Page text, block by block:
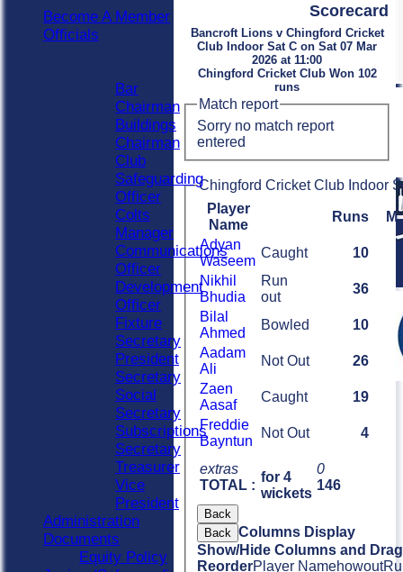
Scorecard
Bancroft Lions v Chingford Cricket
Club Indoor Sat C on Sat 07 Mar
2026 at 11:00
Chingford Cricket Club Won 102
runs
Match report
Sorry no match report
entered
Chingford Cricket Club Indoor
Player
Name
Runs M
extras
TOTAL :
for 4
wickets
0
146
Adyan
Waseem
Caught
10
Nikhil
Bhudia
Run
out
36
Bilal
Ahmed
Bowled
10
Aadam
Ali
Not Out
26
Zaen
Aasaf
Caught
19
Freddie
Bayntun
Not Out 4
Back
Back Columns Display
Show/Hide Columns and
ReorderPlayer Namehowout
Become A Member
Officials
Bar
Chairman
Buildings
Chairman
Club
Safeguarding
Officer
Colts
Manager
Communications
Officer
Development
Officer
Fixture
Secretary
President
Secretary
Social
Secretary
Subscriptions
Secretary
Treasurer
Vice
President
Administration
Documents
Equity Policy